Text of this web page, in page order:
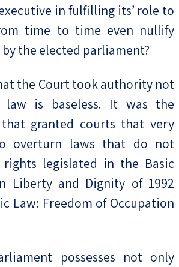
in fulfilling its’ role to
time to time even nullify
by the elected parliament?
the Court took authority not
law is baseless. It was the
granted courts that very
overturn laws that do not
legislated in the Basic
Liberty and Dignity of 1992
Law: Freedom of Occupation
possesses not only